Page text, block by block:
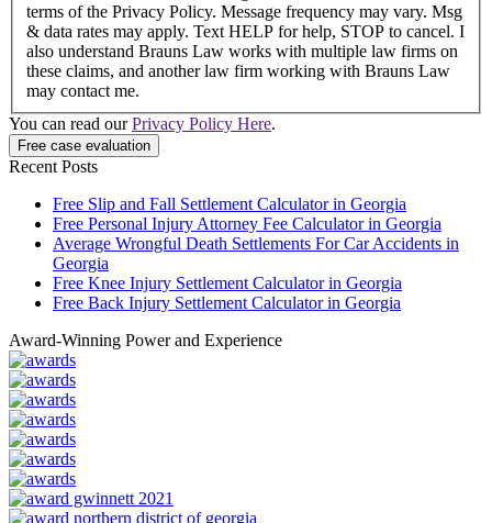
terms of the Privacy Policy. Message frequency may vary. Msg
& data rates may apply. Text HELP for help, STOP to cancel. I
also understand Brauns Law works with multiple law firms on
these claims, and another law firm working with Brauns Law
may contact me.
You can read ourPrivacy Policy Here.
Recent Posts
Free Slip and Fall Settlement Calculator in Georgia
Free Personal Injury Attorney Fee Calculator in Georgia
Average Wrongful Death Settlements For Car Accidents in
Georgia
Free Knee Injury Settlement Calculator in Georgia
Free Back Injury Settlement Calculator in Georgia
Award-Winning Power and Experience